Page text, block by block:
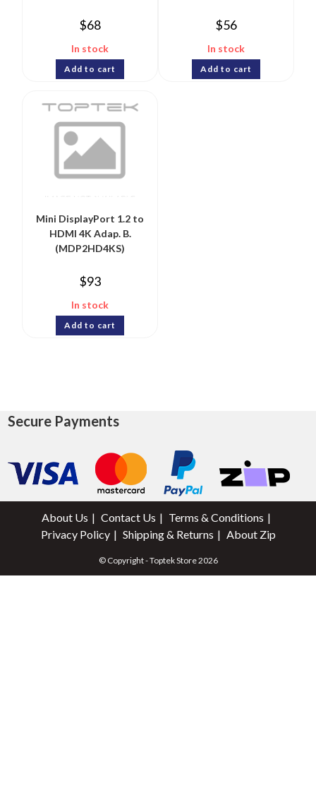
$68
In stock
Add to cart
$56
In stock
Add to cart
Mini DisplayPort 1.2 to
HDMI 4K Adap. B.
(MDP2HD4KS)
$93
In stock
Add to cart
Secure Payments
About Us Contact Us
Terms & Conditions
Privacy Policy
Shipping & Returns About Zip
© Copyright - Toptek Store 2026